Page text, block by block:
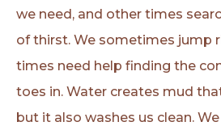
we need, and other times
of thirst. We sometimes jump
times need help finding the
toes in. Water creates mud
but it also washes us clean.